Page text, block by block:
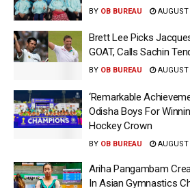
BY OB BUREAU AUGUST
Brett Lee Picks
GOAT, Calls Sachin
BY OB BUREAU AUGUST
‘Remarkable
Odisha Boys For
Hockey Crown
BY OB BUREAU AUGUST
Ariha Pangambam
In Asian Gymnastics